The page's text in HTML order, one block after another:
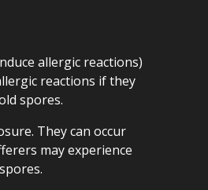
allergic reactions)
reactions if they
spores.
They can occur
may experience